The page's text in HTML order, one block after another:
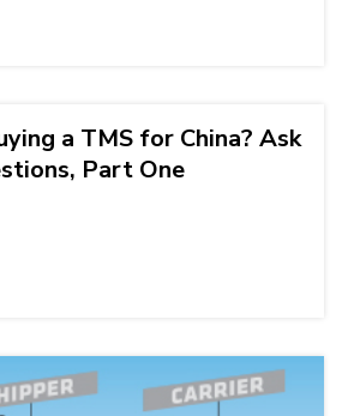
a TMS for China? Ask
Part One